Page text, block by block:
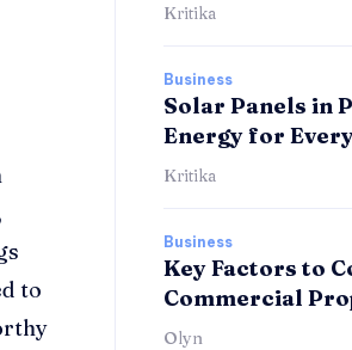
to
Kritika
Business
Solar Panels in
Energy for
Kritika
Business
Key Factors to
Commercial
Olyn